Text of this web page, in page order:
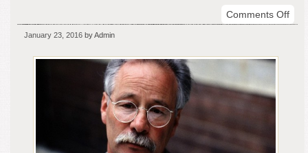
Comments Offon
January 23, 2016 by Admin